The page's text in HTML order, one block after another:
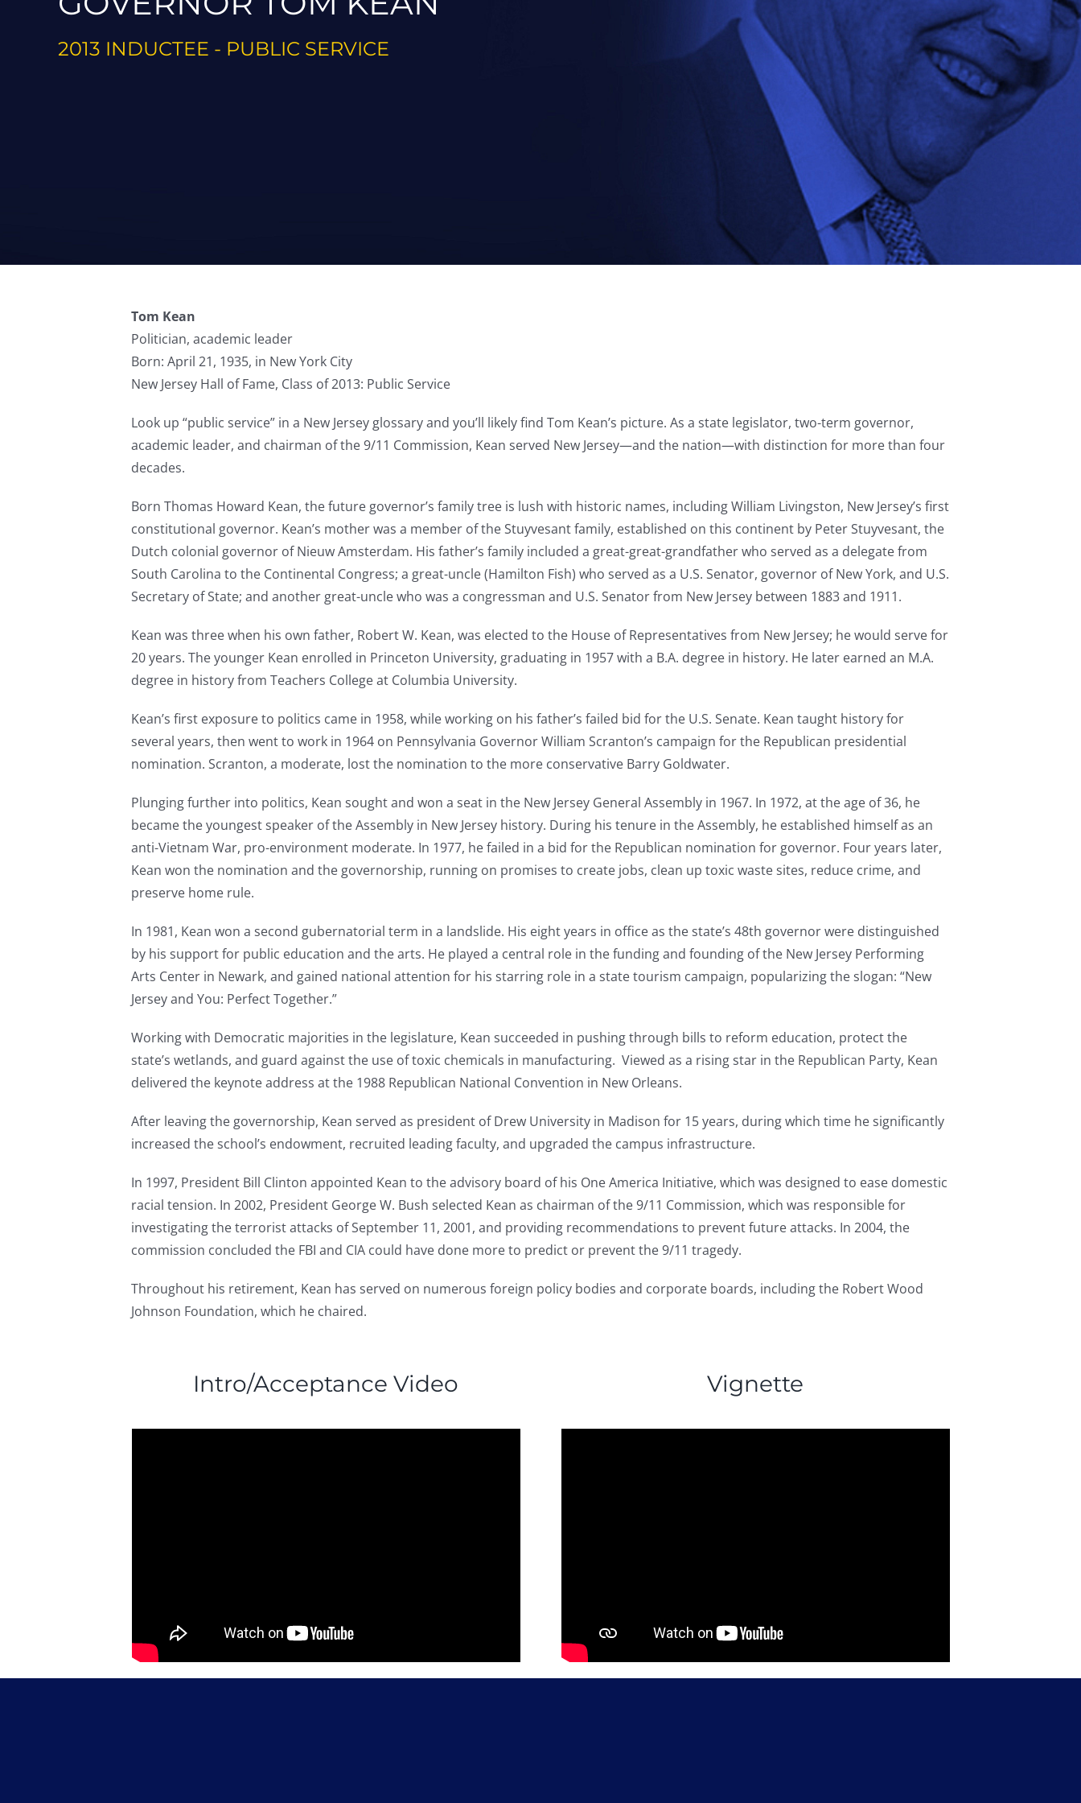
2013 INDUCTEE - PUBLIC SERVICE
Tom Kean
Politician, academic leader
Born: April 21, 1935, in New York City
New Jersey Hall of Fame, Class of 2013: Public Service
Look up “public service” in a New Jersey glossary and you’ll likely find Tom Kean’s picture. As a state legislator, two-term governor,
academic leader, and chairman of the 9/11 Commission, Kean served New Jersey—and the nation—with distinction for more than four
decades.
Born Thomas Howard Kean, the future governor’s family tree is lush with historic names, including William Livingston, New Jersey’s first
constitutional governor. Kean’s mother was a member of the Stuyvesant family, established on this continent by Peter Stuyvesant, the
Dutch colonial governor of Nieuw Amsterdam. His father’s family included a great-great-grandfather who served as a delegate from
South Carolina to the Continental Congress; a great-uncle (Hamilton Fish) who served as a U.S. Senator, governor of New York, and U.S.
Secretary of State; and another great-uncle who was a congressman and U.S. Senator from New Jersey between 1883 and 1911.
Kean was three when his own father, Robert W. Kean, was elected to the House of Representatives from New Jersey; he would serve for
20 years. The younger Kean enrolled in Princeton University, graduating in 1957 with a B.A. degree in history. He later earned an M.A.
degree in history from Teachers College at Columbia University.
Kean’s first exposure to politics came in 1958, while working on his father’s failed bid for the U.S. Senate. Kean taught history for
several years, then went to work in 1964 on Pennsylvania Governor William Scranton’s campaign for the Republican presidential
nomination. Scranton, a moderate, lost the nomination to the more conservative Barry Goldwater.
Plunging further into politics, Kean sought and won a seat in the New Jersey General Assembly in 1967. In 1972, at the age of 36, he
became the youngest speaker of the Assembly in New Jersey history. During his tenure in the Assembly, he established himself as an
anti-Vietnam War, pro-environment moderate. In 1977, he failed in a bid for the Republican nomination for governor. Four years later,
Kean won the nomination and the governorship, running on promises to create jobs, clean up toxic waste sites, reduce crime, and
preserve home rule.
In 1981, Kean won a second gubernatorial term in a landslide. His eight years in office as the state’s 48th governor were distinguished
by his support for public education and the arts. He played a central role in the funding and founding of the New Jersey Performing
Arts Center in Newark, and gained national attention for his starring role in a state tourism campaign, popularizing the slogan: “New
Jersey and You: Perfect Together.”
Working with Democratic majorities in the legislature, Kean succeeded in pushing through bills to reform education, protect the
state’s wetlands, and guard against the use of toxic chemicals in manufacturing. Viewed as a rising star in the Republican Party, Kean
delivered the keynote address at the 1988 Republican National Convention in New Orleans.
After leaving the governorship, Kean served as president of Drew University in Madison for 15 years, during which time he significantly
increased the school’s endowment, recruited leading faculty, and upgraded the campus infrastructure.
In 1997, President Bill Clinton appointed Kean to the advisory board of his One America Initiative, which was designed to ease domestic
racial tension. In 2002, President George W. Bush selected Kean as chairman of the 9/11 Commission, which was responsible for
investigating the terrorist attacks of September 11, 2001, and providing recommendations to prevent future attacks. In 2004, the
commission concluded the FBI and CIA could have done more to predict or prevent the 9/11 tragedy.
Throughout his retirement, Kean has served on numerous foreign policy bodies and corporate boards, including the Robert Wood
Johnson Foundation, which he chaired.
Intro/Acceptance Video Vignette